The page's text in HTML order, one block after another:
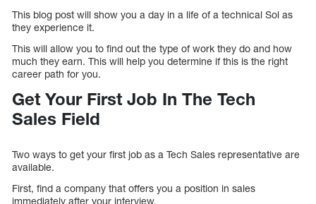
This blog post will show you a day in a life of a technical Sol as
they experience it.
This will allow you to find out the type of work they do and how
much they earn. This will help you determine if this is the right
career path for you.
Get Your First Job In The Tech
Sales Field
Two ways to get your first job as a Tech Sales representative are
available.
First, find a company that offers you a position in sales
immediately after your interview.